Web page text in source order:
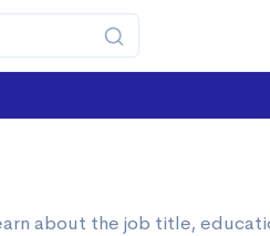
about the job title,